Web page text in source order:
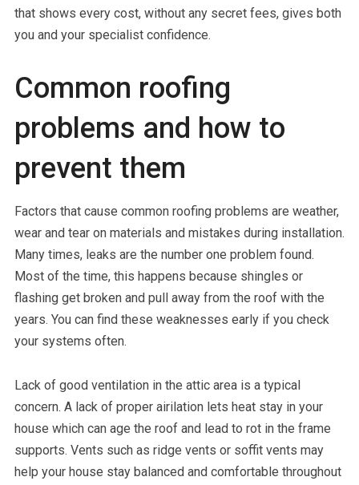
that shows every cost, without any secret fees, gives both
you and your specialist confidence.
Common roofing
problems and how to
prevent them
Factors that cause common roofing problems are weather,
wear and tear on materials and mistakes during installation.
Many times, leaks are the number one problem found.
Most of the time, this happens because shingles or
flashing get broken and pull away from the roof with the
years. You can find these weaknesses early if you check
your systems often.
Lack of good ventilation in the attic area is a typical
concern. A lack of proper airilation lets heat stay in your
house which can age the roof and lead to rot in the frame
supports. Vents such as ridge vents or soffit vents may
help your house stay balanced and comfortable throughout